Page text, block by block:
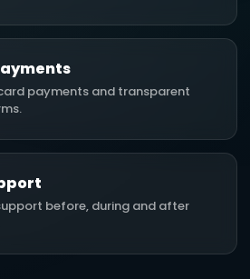
payments and transparent
before, during and after